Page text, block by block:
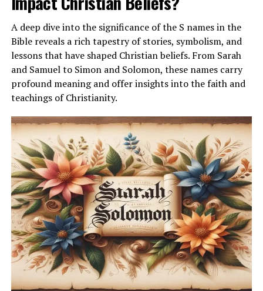
See also What is the significance of calamus in the Bible?
A deep dive into the significance of the S names in the
Bible reveals a rich tapestry of stories, symbolism, and
lessons that have shaped Christian beliefs. From Sarah
and Samuel to Simon and Solomon, these names carry
profound meaning and offer insights into the faith and
teachings of Christianity.